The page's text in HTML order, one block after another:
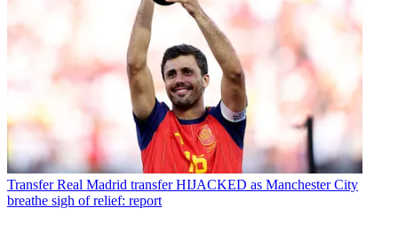
Transfer Real Madrid transfer HIJACKED as Manchester City
breathe sigh of relief: report